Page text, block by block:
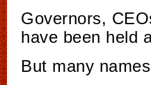
Governors,
have been held
But many